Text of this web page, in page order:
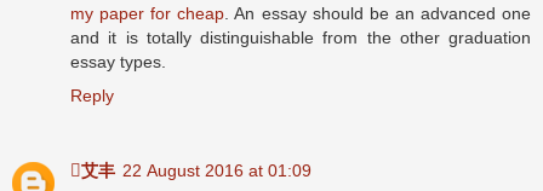
my paper for cheap . An essay should be an advanced one
and it is totally distinguishable from the other graduation
essay types.
Reply
艾丰 22 August 2016 at 01:09